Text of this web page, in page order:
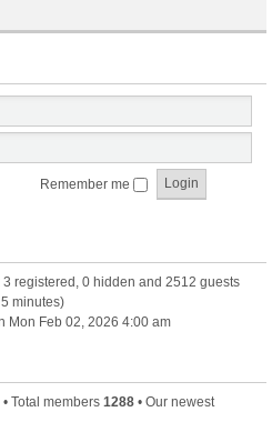
Remember me
registered, 0 hidden and 2512 guests
minutes)
Mon Feb 02, 2026 4:00 am
• Total members 1288 • Our newest